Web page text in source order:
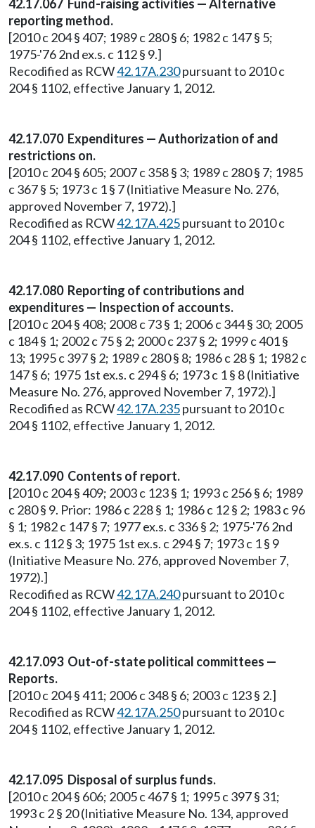
42.17.067 Fund-raising activities — Alternative
reporting method.
[2010 c 204 § 407; 1989 c 280 § 6; 1982 c 147 § 5;
1975-'76 2nd ex.s. c 112 § 9.]
Recodified as RCW42.17A.230pursuant to 2010 c
204 § 1102, effective January 1, 2012.
42.17.070 Expenditures — Authorization of and
restrictions on.
[2010 c 204 § 605; 2007 c 358 § 3; 1989 c 280 § 7; 1985
c 367 § 5; 1973 c 1 § 7 (Initiative Measure No. 276,
approved November 7, 1972).]
Recodified as RCW42.17A.425pursuant to 2010 c
204 § 1102, effective January 1, 2012.
42.17.080 Reporting of contributions and
expenditures — Inspection of accounts.
[2010 c 204 § 408; 2008 c 73 § 1; 2006 c 344 § 30; 2005
c 184 § 1; 2002 c 75 § 2; 2000 c 237 § 2; 1999 c 401 §
13; 1995 c 397 § 2; 1989 c 280 § 8; 1986 c 28 § 1; 1982 c
147 § 6; 1975 1st ex.s. c 294 § 6; 1973 c 1 § 8 (Initiative
Measure No. 276, approved November 7, 1972).]
Recodified as RCW42.17A.235pursuant to 2010 c
204 § 1102, effective January 1, 2012.
42.17.090 Contents of report.
[2010 c 204 § 409; 2003 c 123 § 1; 1993 c 256 § 6; 1989
c 280 § 9. Prior: 1986 c 228 § 1; 1986 c 12 § 2; 1983 c 96
§ 1; 1982 c 147 § 7; 1977 ex.s. c 336 § 2; 1975-'76 2nd
ex.s. c 112 § 3; 1975 1st ex.s. c 294 § 7; 1973 c 1 § 9
(Initiative Measure No. 276, approved November 7,
1972).]
Recodified as RCW42.17A.240pursuant to 2010 c
204 § 1102, effective January 1, 2012.
42.17.093 Out-of-state political committees —
Reports.
[2010 c 204 § 411; 2006 c 348 § 6; 2003 c 123 § 2.]
Recodified as RCW42.17A.250pursuant to 2010 c
204 § 1102, effective January 1, 2012.
42.17.095 Disposal of surplus funds.
[2010 c 204 § 606; 2005 c 467 § 1; 1995 c 397 § 31;
1993 c 2 § 20 (Initiative Measure No. 134, approved